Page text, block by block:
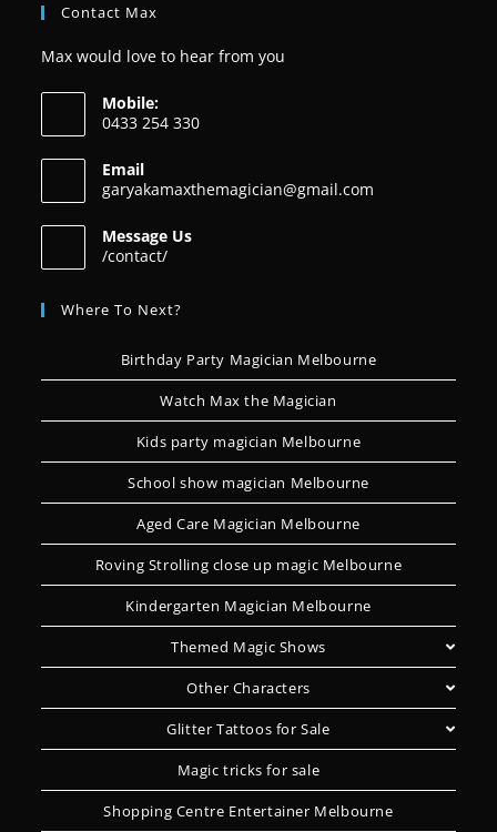
Contact Max
Max would love to hear from you
Mobile:
0433 254 330
Email
garyakamaxthemagician@gmail.com
Message Us
/contact/
Where To Next?
Birthday Party Magician Melbourne
Watch Max the Magician
Kids party magician Melbourne
School show magician Melbourne
Aged Care Magician Melbourne
Roving Strolling close up magic Melbourne
Kindergarten Magician Melbourne
Themed Magic Shows
Other Characters
Glitter Tattoos for Sale
Magic tricks for sale
Shopping Centre Entertainer Melbourne